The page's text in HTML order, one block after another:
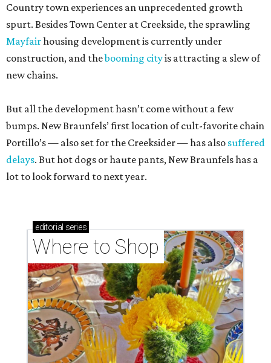
Country town experiences an unprecedented growth
spurt. Besides Town Center at Creekside, the sprawling
Mayfairhousing development is currently under
construction, and thebooming cityis attracting a slew of
new chains.
But all the development hasn’t come without a few
bumps. New Braunfels’ first location of cult-favorite chain
Portillo’s — also set for the Creeksider — has also suffered
delays. But hot dogs or haute pants, New Braunfels has a
lot to look forward to next year.
editorial series
Where to Shop